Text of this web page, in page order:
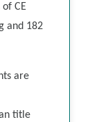
CE
and 182
are
title